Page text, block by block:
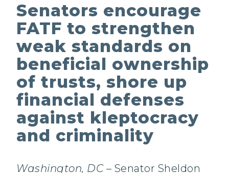
Senators encourage
FATF to strengthen
weak standards on
beneficial ownership
of trusts, shore up
financial defenses
against kleptocracy
and criminality
Washington, DC– Senator Sheldon